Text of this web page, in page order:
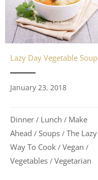
Lazy Day Vegetable Soup
January 23, 2018
Dinner / Lunch / Make
Ahead / Soups / The Lazy
Way To Cook / Vegan /
Vegetables / Vegetarian